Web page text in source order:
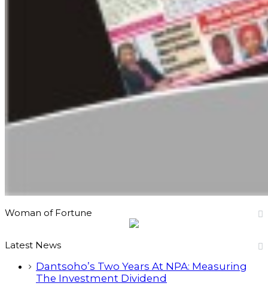
Woman of Fortune
Latest News
Dantsoho’s Two Years At NPA: Measuring
The Investment Dividend